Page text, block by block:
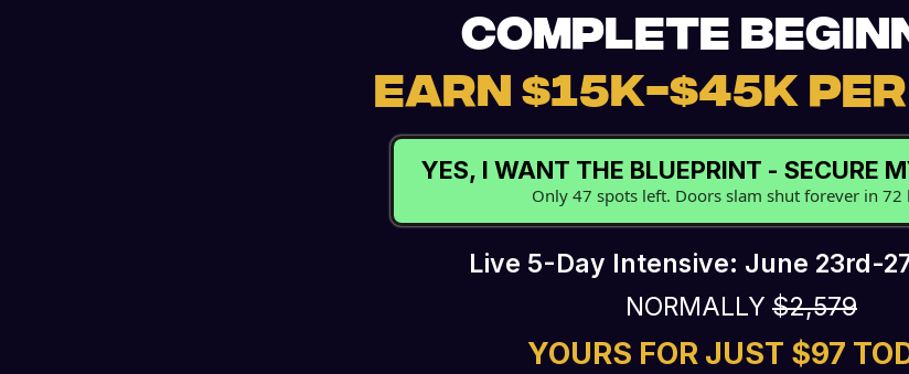
COMPLETE
EARN $15K-$45K
YES, I WANT THE BLUEPRINT - SECURE
Only 47 spots left. Doors slam shut forever in 72
Live 5-Day Intensive: June 23rd-
NORMALLY $2,579
YOURS FOR JUST $97